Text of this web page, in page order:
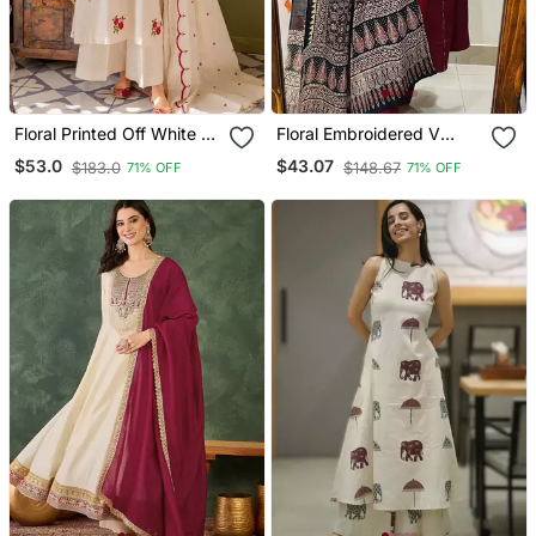
Floral Printed Off White V
Neck Cotton Floral Kurta
With Trousers & Dupatta
$53.0 $183.0 71% OFF
Floral Embroidered V
Neck Cotton Kurta
Trouser & Dupatta Set
$43.07 $148.67 71% OFF